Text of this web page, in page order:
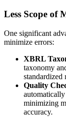
Less Scope of
One significant
minimize errors:
XBRL
taxonomy
standardized
Quality
minimizing
accuracy.